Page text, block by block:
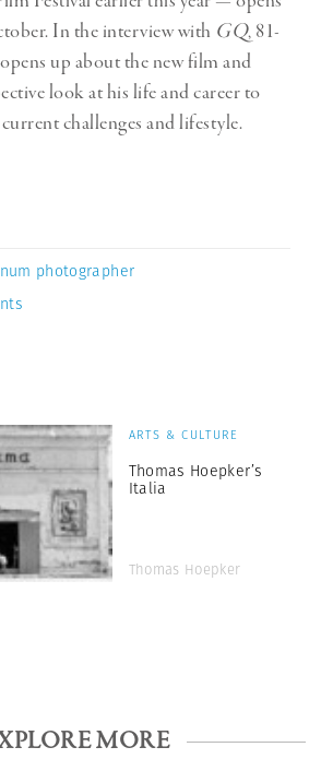
In the interview with GQ, 81-
up about the new film and
look at his life and career to
current challenges and lifestyle.
photographer
ARTS & CULTURE
Thomas Hoepker’s
Italia
Thomas Hoepker
MORE